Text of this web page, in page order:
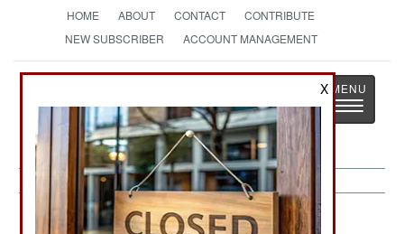
HOME ABOUT CONTACT
CONTRIBUTE
NEW SUBSCRIBER
ACCOUNT MANAGEMENT
StrategyPage
The News as History
Toggle
Balkans:June 30, 2004
X